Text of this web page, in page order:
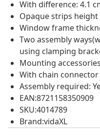
With difference: 4.1
Opaque strips
Window frame
Two assembly
using clamping
Mounting
With chain connector
Assembly required:
EAN:8721158350909
SKU:4014789
Brand:vidaXL